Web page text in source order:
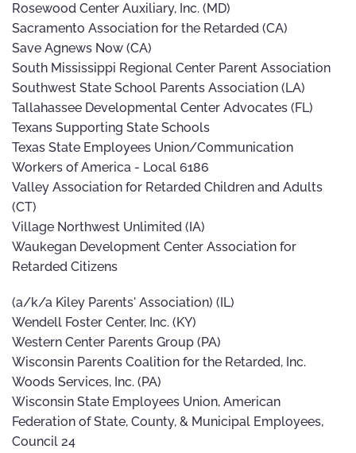
Rosewood Center Auxiliary, Inc. (MD)
Sacramento Association for the Retarded (CA)
Save Agnews Now (CA)
South Mississippi Regional Center Parent Association
Southwest State School Parents Association (LA)
Tallahassee Developmental Center Advocates (FL)
Texans Supporting State Schools
Texas State Employees Union/Communication
Workers of America - Local 6186
Valley Association for Retarded Children and Adults
(CT)
Village Northwest Unlimited (IA)
Waukegan Development Center Association for
Retarded Citizens
(a/k/a Kiley Parents' Association) (IL)
Wendell Foster Center, Inc. (KY)
Western Center Parents Group (PA)
Wisconsin Parents Coalition for the Retarded, Inc.
Woods Services, Inc. (PA)
Wisconsin State Employees Union, American
Federation of State, County, & Municipal Employees,
Council 24